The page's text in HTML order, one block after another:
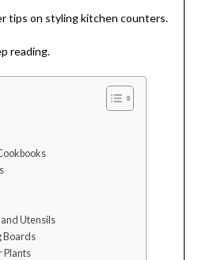
tips on styling kitchen counters.
reading.
Utensils
Boards
Plants